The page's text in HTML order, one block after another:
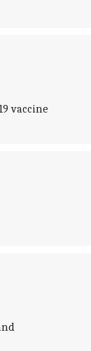
vaccine